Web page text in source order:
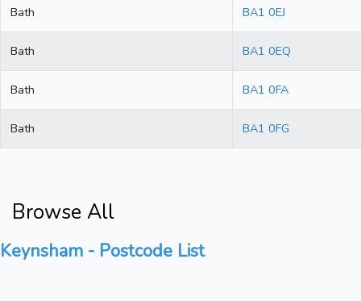
Bath BA1 0EJ
Bath BA1 0EQ
Bath BA1 0FA
Bath BA1 0FG
Browse All
Keynsham - Postcode List